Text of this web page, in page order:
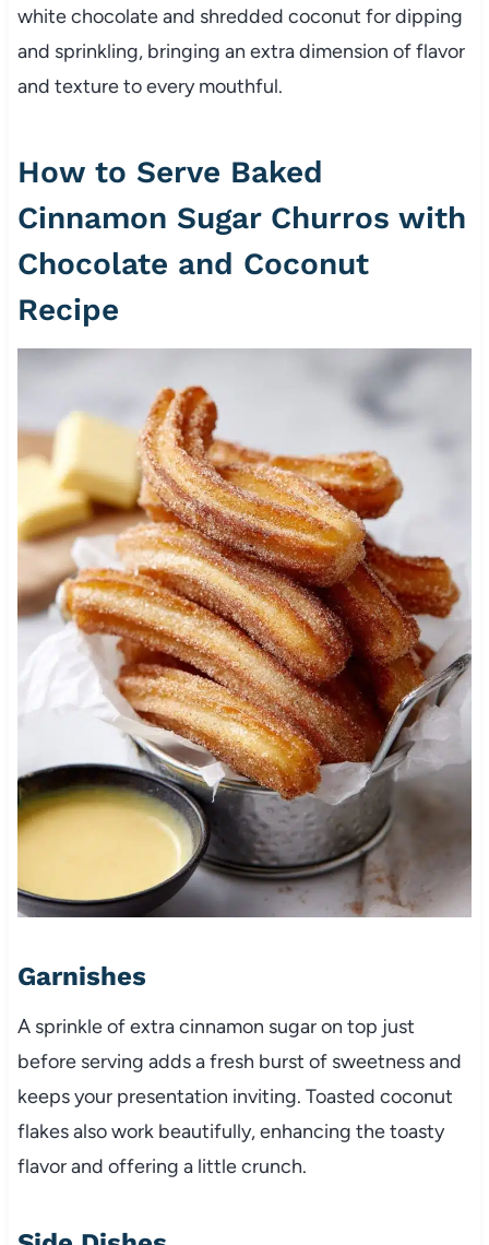
white chocolate and shredded coconut for dipping
and sprinkling, bringing an extra dimension of flavor
and texture to every mouthful.
How to Serve Baked
Cinnamon Sugar Churros with
Chocolate and Coconut
Recipe
Garnishes
A sprinkle of extra cinnamon sugar on top just
before serving adds a fresh burst of sweetness and
keeps your presentation inviting. Toasted coconut
flakes also work beautifully, enhancing the toasty
flavor and offering a little crunch.